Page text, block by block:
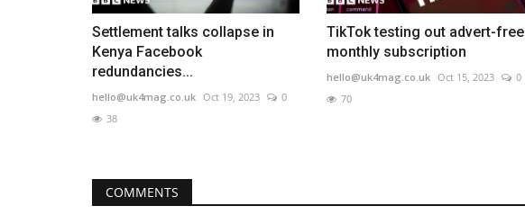
Settlement talks collapse in
Kenya Facebook
redundancies...
hello@uk4mag.co.uk Oct 19, 2023
0
38
TikTok testing out advert-free
monthly subscription
hello@uk4mag.co.uk Oct 15, 2023
0
70
COMMENTS